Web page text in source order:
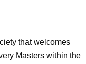
that welcomes
Masters within the